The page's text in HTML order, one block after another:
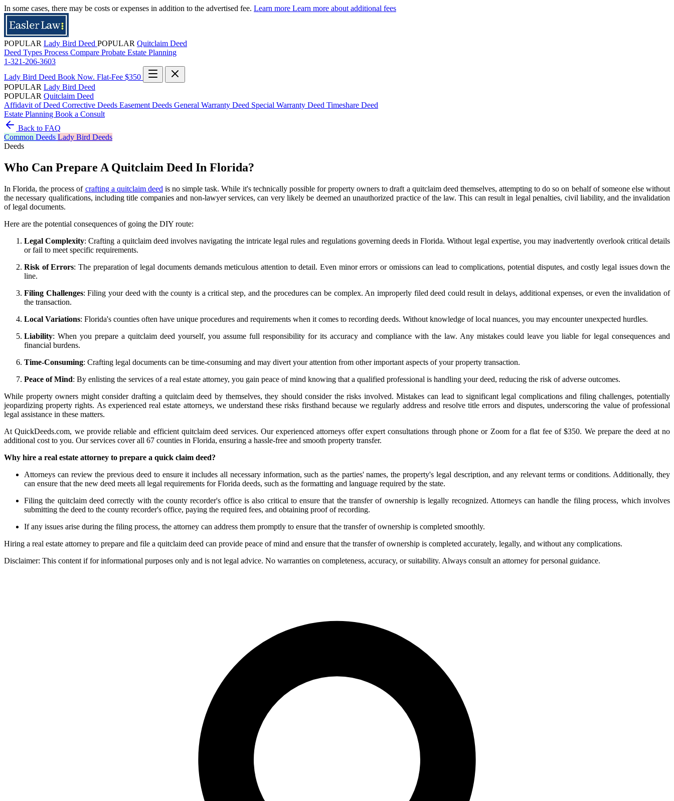
In some cases, there may be costs or expenses in addition to the advertised fee. Learn more Learn more about additional fees
POPULAR Lady Bird Deed POPULAR Quitclaim Deed
Deed Types Process Compare Probate Estate Planning
1-321-206-3603
Lady Bird Deed Book Now. Flat-Fee $350
POPULAR Lady Bird Deed
POPULAR Quitclaim Deed
Affidavit of Deed Corrective Deeds Easement Deeds General Warranty Deed Special Warranty Deed Timeshare Deed
Estate Planning Book a Consult
Back to FAQ
Common Deeds Lady Bird Deeds
Deeds
Who Can Prepare A Quitclaim Deed In Florida?
In Florida, the process of crafting a quitclaim deed is no simple task. While it's technically possible for property owners to draft a quitclaim deed themselves, attempting to do so on behalf of someone else without
the necessary qualifications, including title companies and non-lawyer services, can very likely be deemed an unauthorized practice of the law. This can result in legal penalties, civil liability, and the invalidation
of legal documents.
Here are the potential consequences of going the DIY route:
Legal Complexity: Crafting a quitclaim deed involves navigating the intricate legal rules and regulations governing deeds in Florida. Without legal expertise, you may inadvertently overlook critical details
or fail to meet specific requirements.
Risk of Errors: The preparation of legal documents demands meticulous attention to detail. Even minor errors or omissions can lead to complications, potential disputes, and costly legal issues down the
line.
Filing Challenges: Filing your deed with the county is a critical step, and the procedures can be complex. An improperly filed deed could result in delays, additional expenses, or even the invalidation of
the transaction.
Local Variations: Florida's counties often have unique procedures and requirements when it comes to recording deeds. Without knowledge of local nuances, you may encounter unexpected hurdles.
Liability: When you prepare a quitclaim deed yourself, you assume full responsibility for its accuracy and compliance with the law. Any mistakes could leave you liable for legal consequences and
financial burdens.
Time-Consuming: Crafting legal documents can be time-consuming and may divert your attention from other important aspects of your property transaction.
Peace of Mind: By enlisting the services of a real estate attorney, you gain peace of mind knowing that a qualified professional is handling your deed, reducing the risk of adverse outcomes.
While property owners might consider drafting a quitclaim deed by themselves, they should consider the risks involved. Mistakes can lead to significant legal complications and filing challenges, potentially
jeopardizing property rights. As experienced real estate attorneys, we understand these risks firsthand because we regularly address and resolve title errors and disputes, underscoring the value of professional
legal assistance in these matters.
At QuickDeeds.com, we provide reliable and efficient quitclaim deed services. Our experienced attorneys offer expert consultations through phone or Zoom for a flat fee of $350. We prepare the deed at no
additional cost to you. Our services cover all 67 counties in Florida, ensuring a hassle-free and smooth property transfer.
Why hire a real estate attorney to prepare a quick claim deed?
Attorneys can review the previous deed to ensure it includes all necessary information, such as the parties' names, the property's legal description, and any relevant terms or conditions. Additionally, they
can ensure that the new deed meets all legal requirements for Florida deeds, such as the formatting and language required by the state.
Filing the quitclaim deed correctly with the county recorder's office is also critical to ensure that the transfer of ownership is legally recognized. Attorneys can handle the filing process, which involves
submitting the deed to the county recorder's office, paying the required fees, and obtaining proof of recording.
If any issues arise during the filing process, the attorney can address them promptly to ensure that the transfer of ownership is completed smoothly.
Hiring a real estate attorney to prepare and file a quitclaim deed can provide peace of mind and ensure that the transfer of ownership is completed accurately, legally, and without any complications.
Disclaimer: This content if for informational purposes only and is not legal advice. No warranties on completeness, accuracy, or suitability. Always consult an attorney for personal guidance.